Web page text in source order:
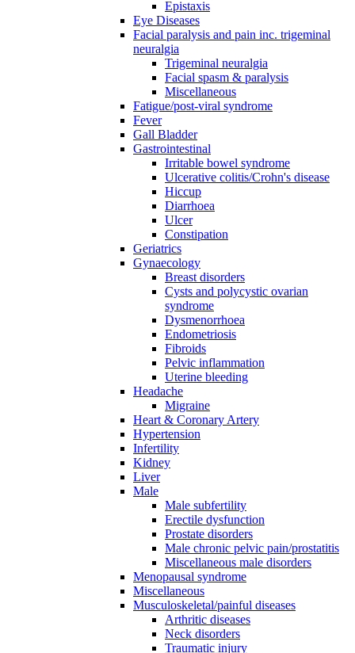
Epistaxis
Eye Diseases
Facial paralysis and pain inc. trigeminal
neuralgia
Trigeminal neuralgia
Facial spasm & paralysis
Miscellaneous
Fatigue/post-viral syndrome
Fever
Gall Bladder
Gastrointestinal
Irritable bowel syndrome
Ulcerative colitis/Crohn's disease
Hiccup
Diarrhoea
Ulcer
Constipation
Geriatrics
Gynaecology
Breast disorders
Cysts and polycystic ovarian
syndrome
Dysmenorrhoea
Endometriosis
Fibroids
Pelvic inflammation
Uterine bleeding
Headache
Migraine
Heart & Coronary Artery
Hypertension
Infertility
Kidney
Liver
Male
Male subfertility
Erectile dysfunction
Prostate disorders
Male chronic pelvic pain/prostatitis
Miscellaneous male disorders
Menopausal syndrome
Miscellaneous
Musculoskeletal/painful diseases
Arthritic diseases
Neck disorders
Traumatic injury